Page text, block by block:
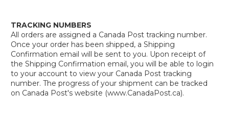
TRACKING NUMBERS
All orders are assigned a Canada Post tracking number.
Once your order has been shipped, a Shipping
Confirmation email will be sent to you. Upon receipt of
the Shipping Confirmation email, you will be able to login
to your account to view your Canada Post tracking
number. The progress of your shipment can be tracked
on Canada Post's website (www.CanadaPost.ca).